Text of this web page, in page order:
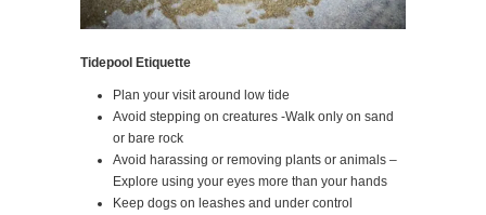
Tidepool Etiquette
Plan your visit around low tide
Avoid stepping on creatures -Walk only on sand
or bare rock
Avoid harassing or removing plants or animals –
Explore using your eyes more than your hands
Keep dogs on leashes and under control